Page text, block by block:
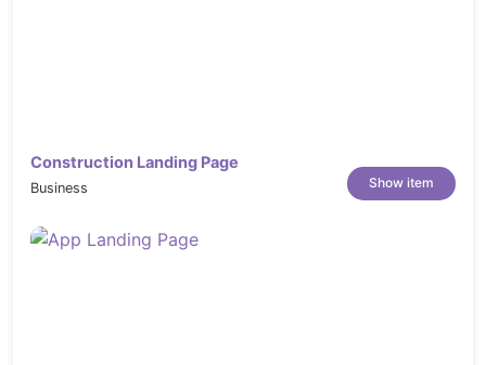
Construction Landing Page
Business Show item